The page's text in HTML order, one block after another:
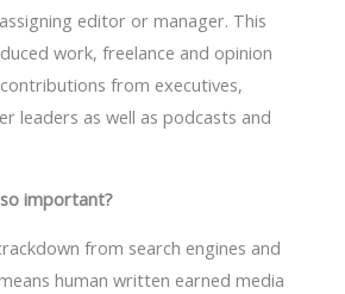
editor or manager. This
work, freelance and opinion
from executives,
leaders as well as podcasts and
so important?
from search engines and
human written earned media